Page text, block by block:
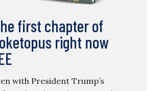
first chapter of
right now
with President Trump’s